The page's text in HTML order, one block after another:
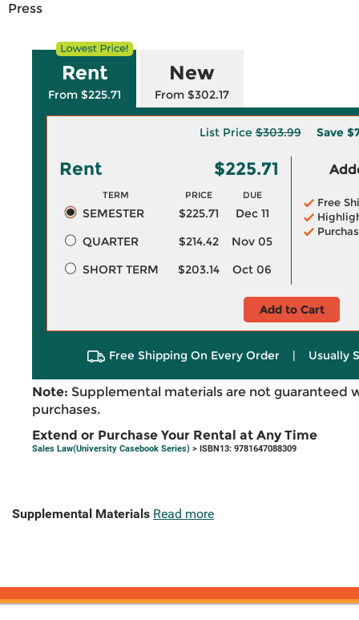
Press
Rent
From $225.71
New
From $302.17
List Price$303.99 Save
Rent $225.71
TERM PRICE DUE
SEMESTER $225.71
Dec 11
QUARTER
$214.42
Nov 05
SHORT TERM
$203.14 Oct 06
Free
Add to Cart
Free Shipping On Every Order | Usually
Note: Supplemental materials are not guaranteed
purchases.
Extend or Purchase Your Rental at Any Time
Sales Law(University Casebook Series) > ISBN13: 9781647088309
Supplemental Materials Read more